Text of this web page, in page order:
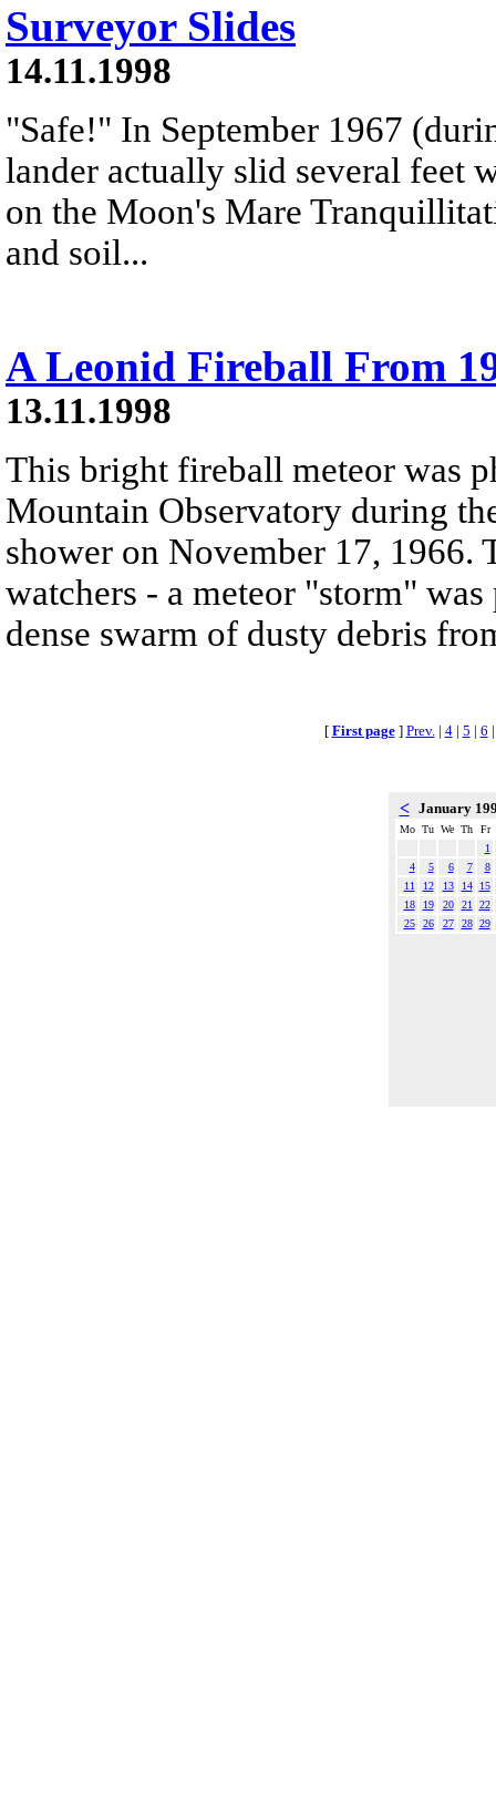
Surveyor Slides
14.11.1998
"Safe!" In September 1967
lander actually slid several feet
on the Moon's Mare
and soil...
A Leonid Fireball From
13.11.1998
This bright fireball meteor was
Mountain Observatory during
shower on November 17, 1966.
watchers - a meteor "storm"
dense swarm of dusty debris
[ First page] Prev. | 4| 5 | 6
< January
Mo Tu We Th
Fr
1
4
5 6 7
8
11
12 13 14
15
18
19 20 21
22
25
26 27 28 29